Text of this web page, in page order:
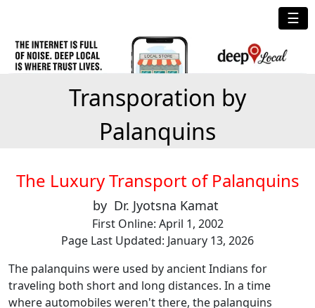
☰
Transporation by
Palanquins
The Luxury Transport of Palanquins
by Dr. Jyotsna Kamat
First Online: April 1, 2002
Page Last Updated: January 13, 2026
The palanquins were used by ancient Indians for
traveling both short and long distances. In a time
where automobiles weren't there, the palanquins